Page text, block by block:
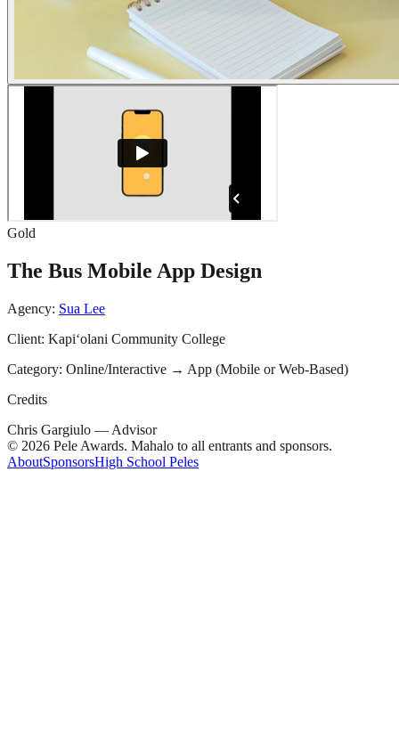
Gold
The Bus Mobile App Design
Agency: Sua Lee
Client: Kapi‘olani Community College
Category: Online/Interactive → App (Mobile or Web-Based)
Credits
Chris Gargiulo — Advisor
© 2026 Pele Awards. Mahalo to all entrants and sponsors.
AboutSponsorsHigh School Peles